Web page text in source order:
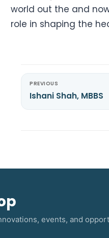
world out the and
role in shaping the
PREVIOUS
Ishani Shah, MBBS
events, and